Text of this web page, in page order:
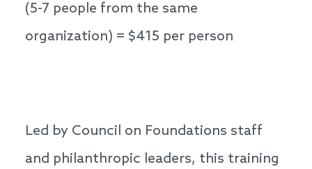
(5-7 people from the same
organization) = $415 per person
Led by Council on Foundations staff
and philanthropic leaders, this training